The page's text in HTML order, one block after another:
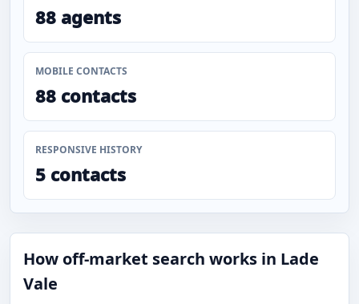
88 agents
MOBILE CONTACTS
88 contacts
RESPONSIVE HISTORY
5 contacts
How off-market search works in Lade
Vale